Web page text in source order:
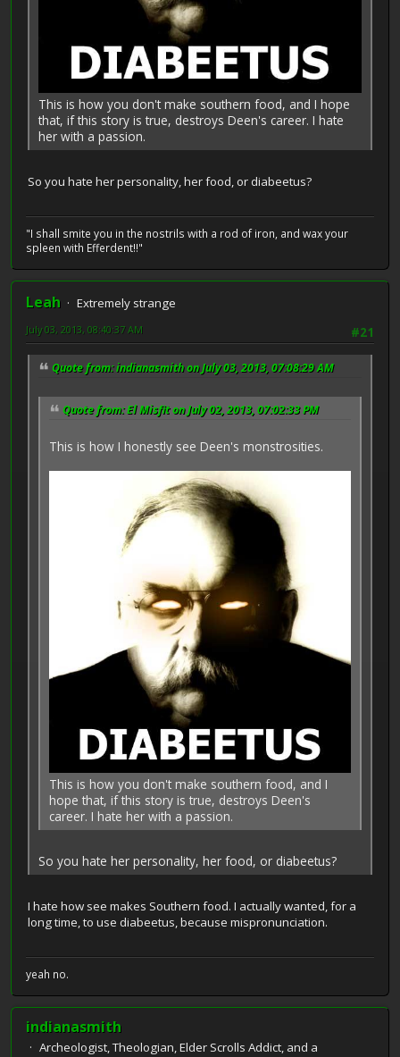
This is how you don't make southern food, and I hope
that, if this story is true, destroys Deen's career. I hate
her with a passion.
So you hate her personality, her food, or diabeetus?
"I shall smite you in the nostrils with a rod of iron, and wax your
spleen with Efferdent!!"
Leah
Extremely strange
#21
July 03, 2013, 08:40:37 AM
Quote from: indianasmith on July 03, 2013, 07:08:29 AM
Quote from: El Misfit on July 02, 2013, 07:02:33 PM
This is how I honestly see Deen's monstrosities.
This is how you don't make southern food, and I
hope that, if this story is true, destroys Deen's
career. I hate her with a passion.
So you hate her personality, her food, or diabeetus?
I hate how see makes Southern food. I actually wanted, for a
long time, to use diabeetus, because mispronunciation.
yeah no.
indianasmith
Archeologist, Theologian, Elder Scrolls Addict, and a